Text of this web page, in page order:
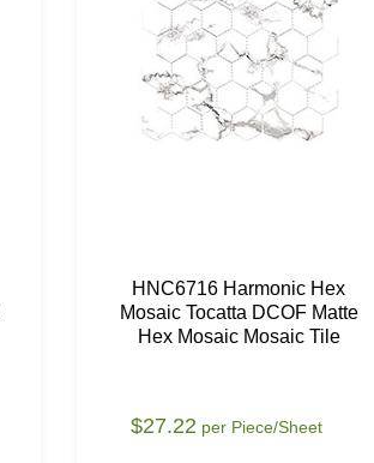
HNC6716 Harmonic Hex
Mosaic Tocatta DCOF Matte
Hex Mosaic Mosaic Tile
$27.22 per Piece/Sheet